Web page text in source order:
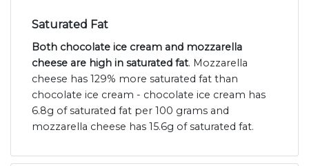
Saturated Fat
Both chocolate ice cream and mozzarella
cheese are high in saturated fat. Mozzarella
cheese has 129% more saturated fat than
chocolate ice cream - chocolate ice cream has
6.8g of saturated fat per 100 grams and
mozzarella cheese has 15.6g of saturated fat.